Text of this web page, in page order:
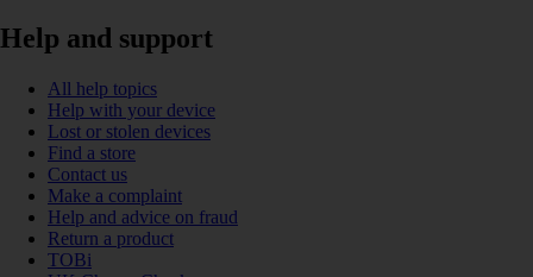
Help and support
All help topics
Help with your device
Lost or stolen devices
Find a store
Contact us
Make a complaint
Help and advice on fraud
Return a product
TOBi